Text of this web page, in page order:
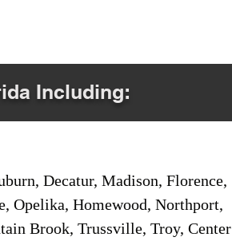
Including:
Decatur, Madison, Florence,
Opelika, Homewood, Northport,
Brook, Trussville, Troy, Center